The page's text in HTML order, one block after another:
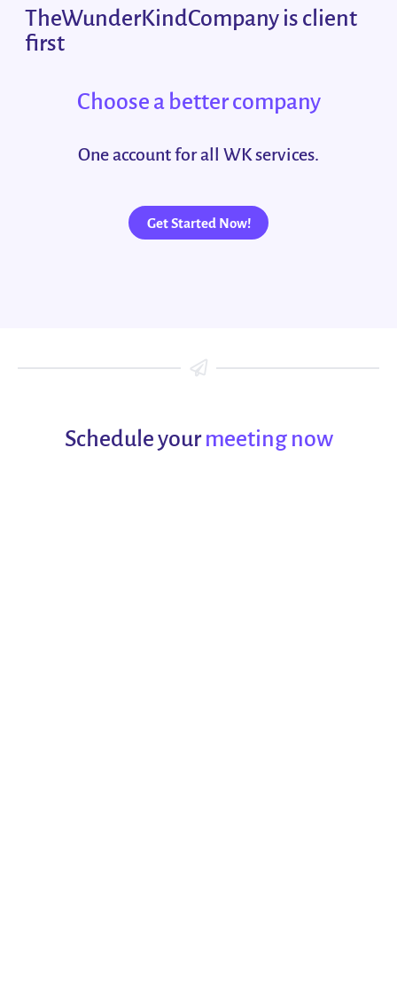
TheWunderKindCompany is client
first
Choose a better company
One account for all WK services.
Get Started Now!
Schedule your meeting now